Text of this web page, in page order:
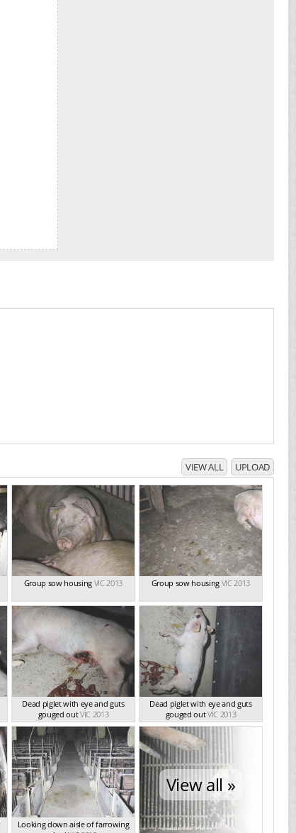
VIEW ALL UPLOAD
Group sow housing VIC 2013 Group sow housing VIC 2013
Dead piglet with eye and guts
gouged outVIC 2013
Dead piglet with eye and guts
gouged outVIC 2013
Looking down aisle of farrowing
View all »